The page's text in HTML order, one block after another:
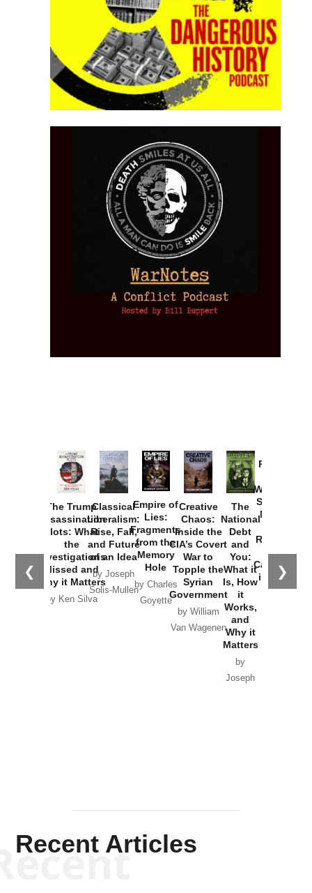
❮ ❯
The Trump
Assassination
Plots: What
the
Investigations
Missed and
Why it Matters
by Ken Silva
Classical
Liberalism:
Rise, Fall,
and Future
of an Idea
by Joseph
Solis-Mullen
Empire of
Lies:
Fragments
from the
Memory
Hole
by Charles
Goyette
Creative
Chaos:
Inside the
CIA’s Covert
War to
Topple the
Syrian
Government
by William
Van Wagenen
The
National
Debt
and
You:
What it
Is, How
it
Works,
and
Why it
Matters
by
Joseph
Provoked:
Washington
Started the
New Cold
Russia and
the
Catastrophe
in Ukraine
Recent Articles